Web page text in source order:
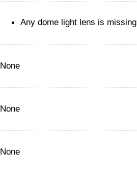
Any dome light lens is missing
None
None
None